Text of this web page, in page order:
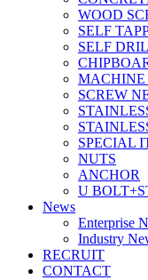
WOOD
SELF
SELF
MACHINE
SCREW
SPECIAL
NUTS
ANCHOR
U
News
Enterprise
Industry
RECRUIT
CONTACT